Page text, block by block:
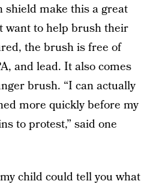
shield make this a great
want to help brush their
the brush is free of
and lead. It also comes
brush. “I can actually
more quickly before my
to protest,” said one
child could tell you what